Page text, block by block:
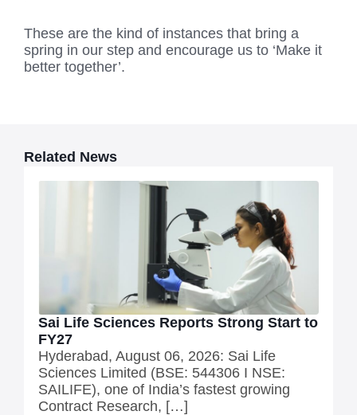
These are the kind of instances that bring a
spring in our step and encourage us to ‘Make it
better together’.
Related News
Sai Life Sciences Reports Strong Start to
FY27
Hyderabad, August 06, 2026: Sai Life
Sciences Limited (BSE: 544306 I NSE:
SAILIFE), one of India’s fastest growing
Contract Research, […]